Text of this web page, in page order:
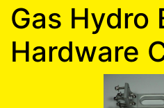
Gas Hydro
Hardware